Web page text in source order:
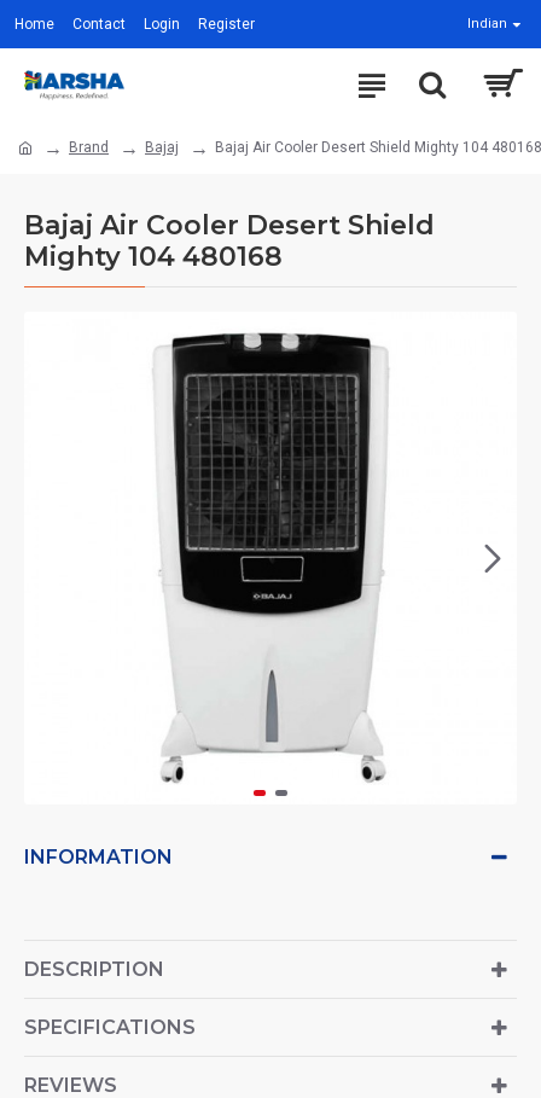
Home Contact Login Register Indian
Brand Bajaj Bajaj Air Cooler Desert Shield Mighty 104 480168
Bajaj Air Cooler Desert Shield
Mighty 104 480168
INFORMATION
DESCRIPTION
SPECIFICATIONS
REVIEWS